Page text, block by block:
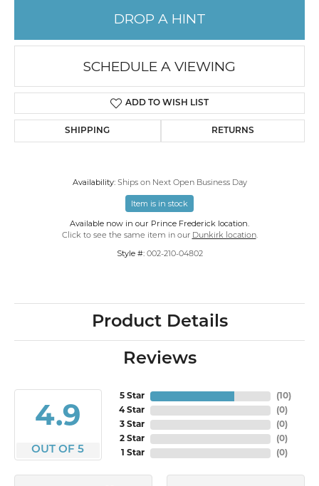
DROP A HINT
SCHEDULE A VIEWING
ADD TO WISH LIST
SHIPPING RETURNS
Availability: Ships on Next Open Business Day
Item is in stock
Available now in our Prince Frederick location.
Click to see the same item in our Dunkirk location.
Style #: 002-210-04802
Product Details
Reviews
4.9
OUT OF 5
5 Star
4 Star
3 Star
2 Star
1 Star
(10)
(0)
(0)
(0)
(0)